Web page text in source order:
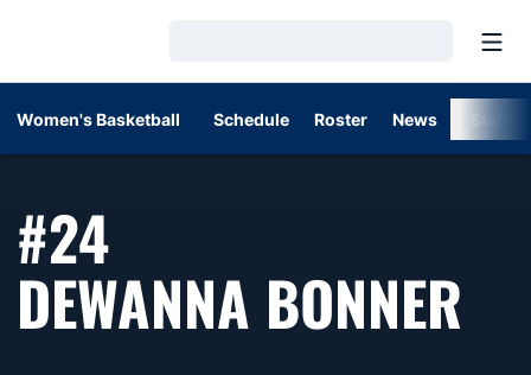
Women's Basketball Schedule Roster News
#24
DEWANNA BONNER